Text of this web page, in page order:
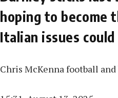
hoping to become
Italian issues
Chris McKenna football